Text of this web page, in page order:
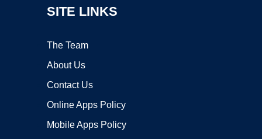
SITE LINKS
The Team
About Us
Contact Us
Online Apps Policy
Mobile Apps Policy